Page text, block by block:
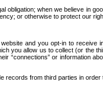
obligation; when we believe in
or otherwise to protect our
and you opt-in to
you allow us to collect (or
or information
records from third parties in